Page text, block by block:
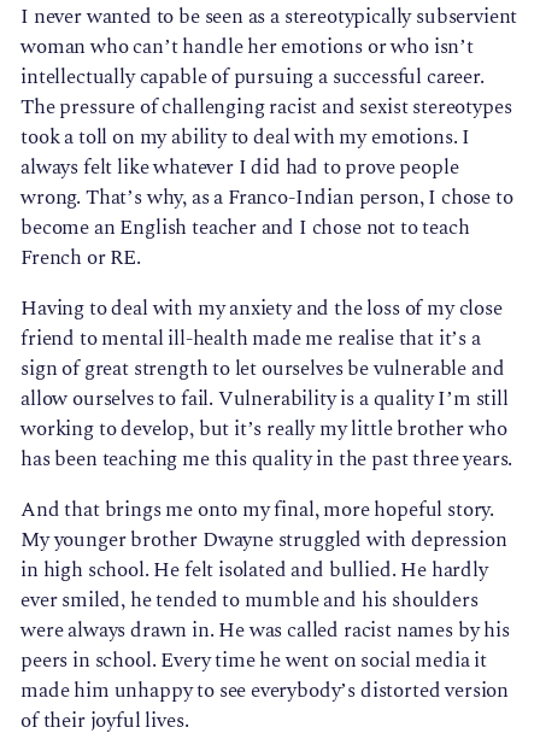
I never wanted to be seen as a stereotypically subservient
woman who can’t handle her emotions or who isn’t
intellectually capable of pursuing a successful career.
The pressure of challenging racist and sexist stereotypes
took a toll on my ability to deal with my emotions. I
always felt like whatever I did had to prove people
wrong. That’s why, as a Franco-Indian person, I chose to
become an English teacher and I chose not to teach
French or RE.
Having to deal with my anxiety and the loss of my close
friend to mental ill-health made me realise that it’s a
sign of great strength to let ourselves be vulnerable and
allow ourselves to fail. Vulnerability is a quality I’m still
working to develop, but it’s really my little brother who
has been teaching me this quality in the past three years.
And that brings me onto my final, more hopeful story.
My younger brother Dwayne struggled with depression
in high school. He felt isolated and bullied. He hardly
ever smiled, he tended to mumble and his shoulders
were always drawn in. He was called racist names by his
peers in school. Every time he went on social media it
made him unhappy to see everybody’s distorted version
of their joyful lives.